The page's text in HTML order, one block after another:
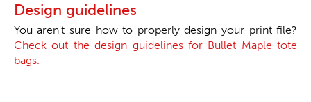
Design guidelines
You aren't sure how to properly design your print file?
Check out the design guidelines for Bullet Maple tote
bags.